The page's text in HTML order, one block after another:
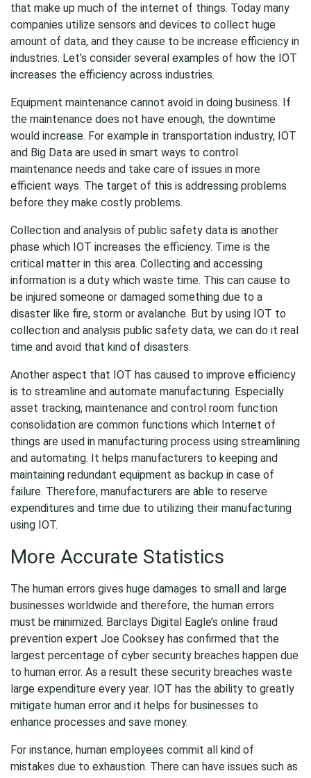
that make up much of the internet of things. Today many
companies utilize sensors and devices to collect huge
amount of data, and they cause to be increase efficiency in
industries. Let’s consider several examples of how the IOT
increases the efficiency across industries.
Equipment maintenance cannot avoid in doing business. If
the maintenance does not have enough, the downtime
would increase. For example in transportation industry, IOT
and Big Data are used in smart ways to control
maintenance needs and take care of issues in more
efficient ways. The target of this is addressing problems
before they make costly problems.
Collection and analysis of public safety data is another
phase which IOT increases the efficiency. Time is the
critical matter in this area. Collecting and accessing
information is a duty which waste time. This can cause to
be injured someone or damaged something due to a
disaster like fire, storm or avalanche. But by using IOT to
collection and analysis public safety data, we can do it real
time and avoid that kind of disasters.
Another aspect that IOT has caused to improve efficiency
is to streamline and automate manufacturing. Especially
asset tracking, maintenance and control room function
consolidation are common functions which Internet of
things are used in manufacturing process using streamlining
and automating. It helps manufacturers to keeping and
maintaining redundant equipment as backup in case of
failure. Therefore, manufacturers are able to reserve
expenditures and time due to utilizing their manufacturing
using IOT.
More Accurate Statistics
The human errors gives huge damages to small and large
businesses worldwide and therefore, the human errors
must be minimized. Barclays Digital Eagle’s online fraud
prevention expert Joe Cooksey has confirmed that the
largest percentage of cyber security breaches happen due
to human error. As a result these security breaches waste
large expenditure every year. IOT has the ability to greatly
mitigate human error and it helps for businesses to
enhance processes and save money.
For instance, human employees commit all kind of
mistakes due to exhaustion. There can have issues such as